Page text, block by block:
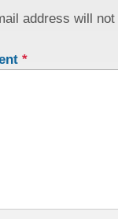
address will
*